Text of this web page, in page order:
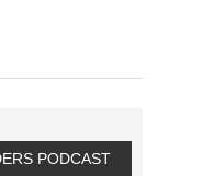
PODCAST